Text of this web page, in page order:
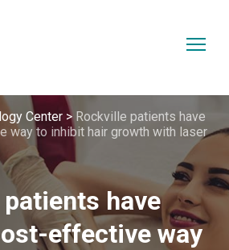
Center > Rockville patients have
way to inhibit hair growth with laser
have
effective way